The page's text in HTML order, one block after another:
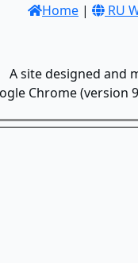
Home | RU
A site designed and
Chrome (version